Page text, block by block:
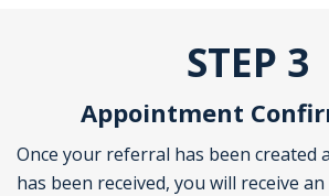
STEP 3
Appointment
Once your referral has been created
has been received, you will receive an